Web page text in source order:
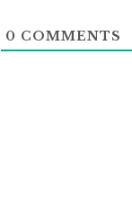
0 COMMENTS